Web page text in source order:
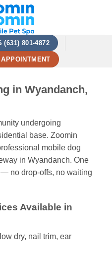
(631) 801-4872
in Wyandanch,
undergoing
base. Zoomin
mobile dog
in Wyandanch. One
no drop-offs, no waiting
Available in
dry, nail trim, ear